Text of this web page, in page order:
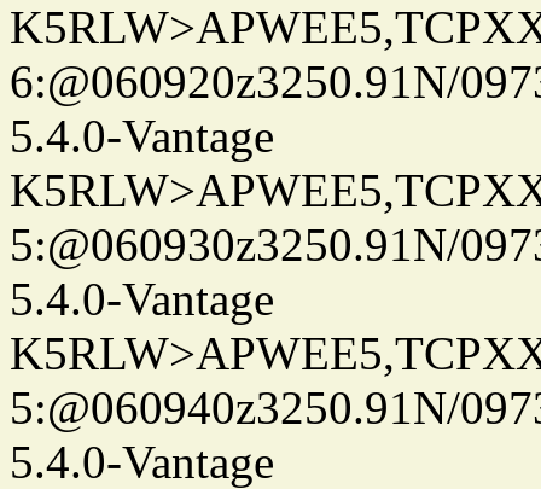
6:@060920z3250.91N/
5.4.0-Vantage
5:@060930z3250.91N/
5.4.0-Vantage
5:@060940z3250.91N/
5.4.0-Vantage